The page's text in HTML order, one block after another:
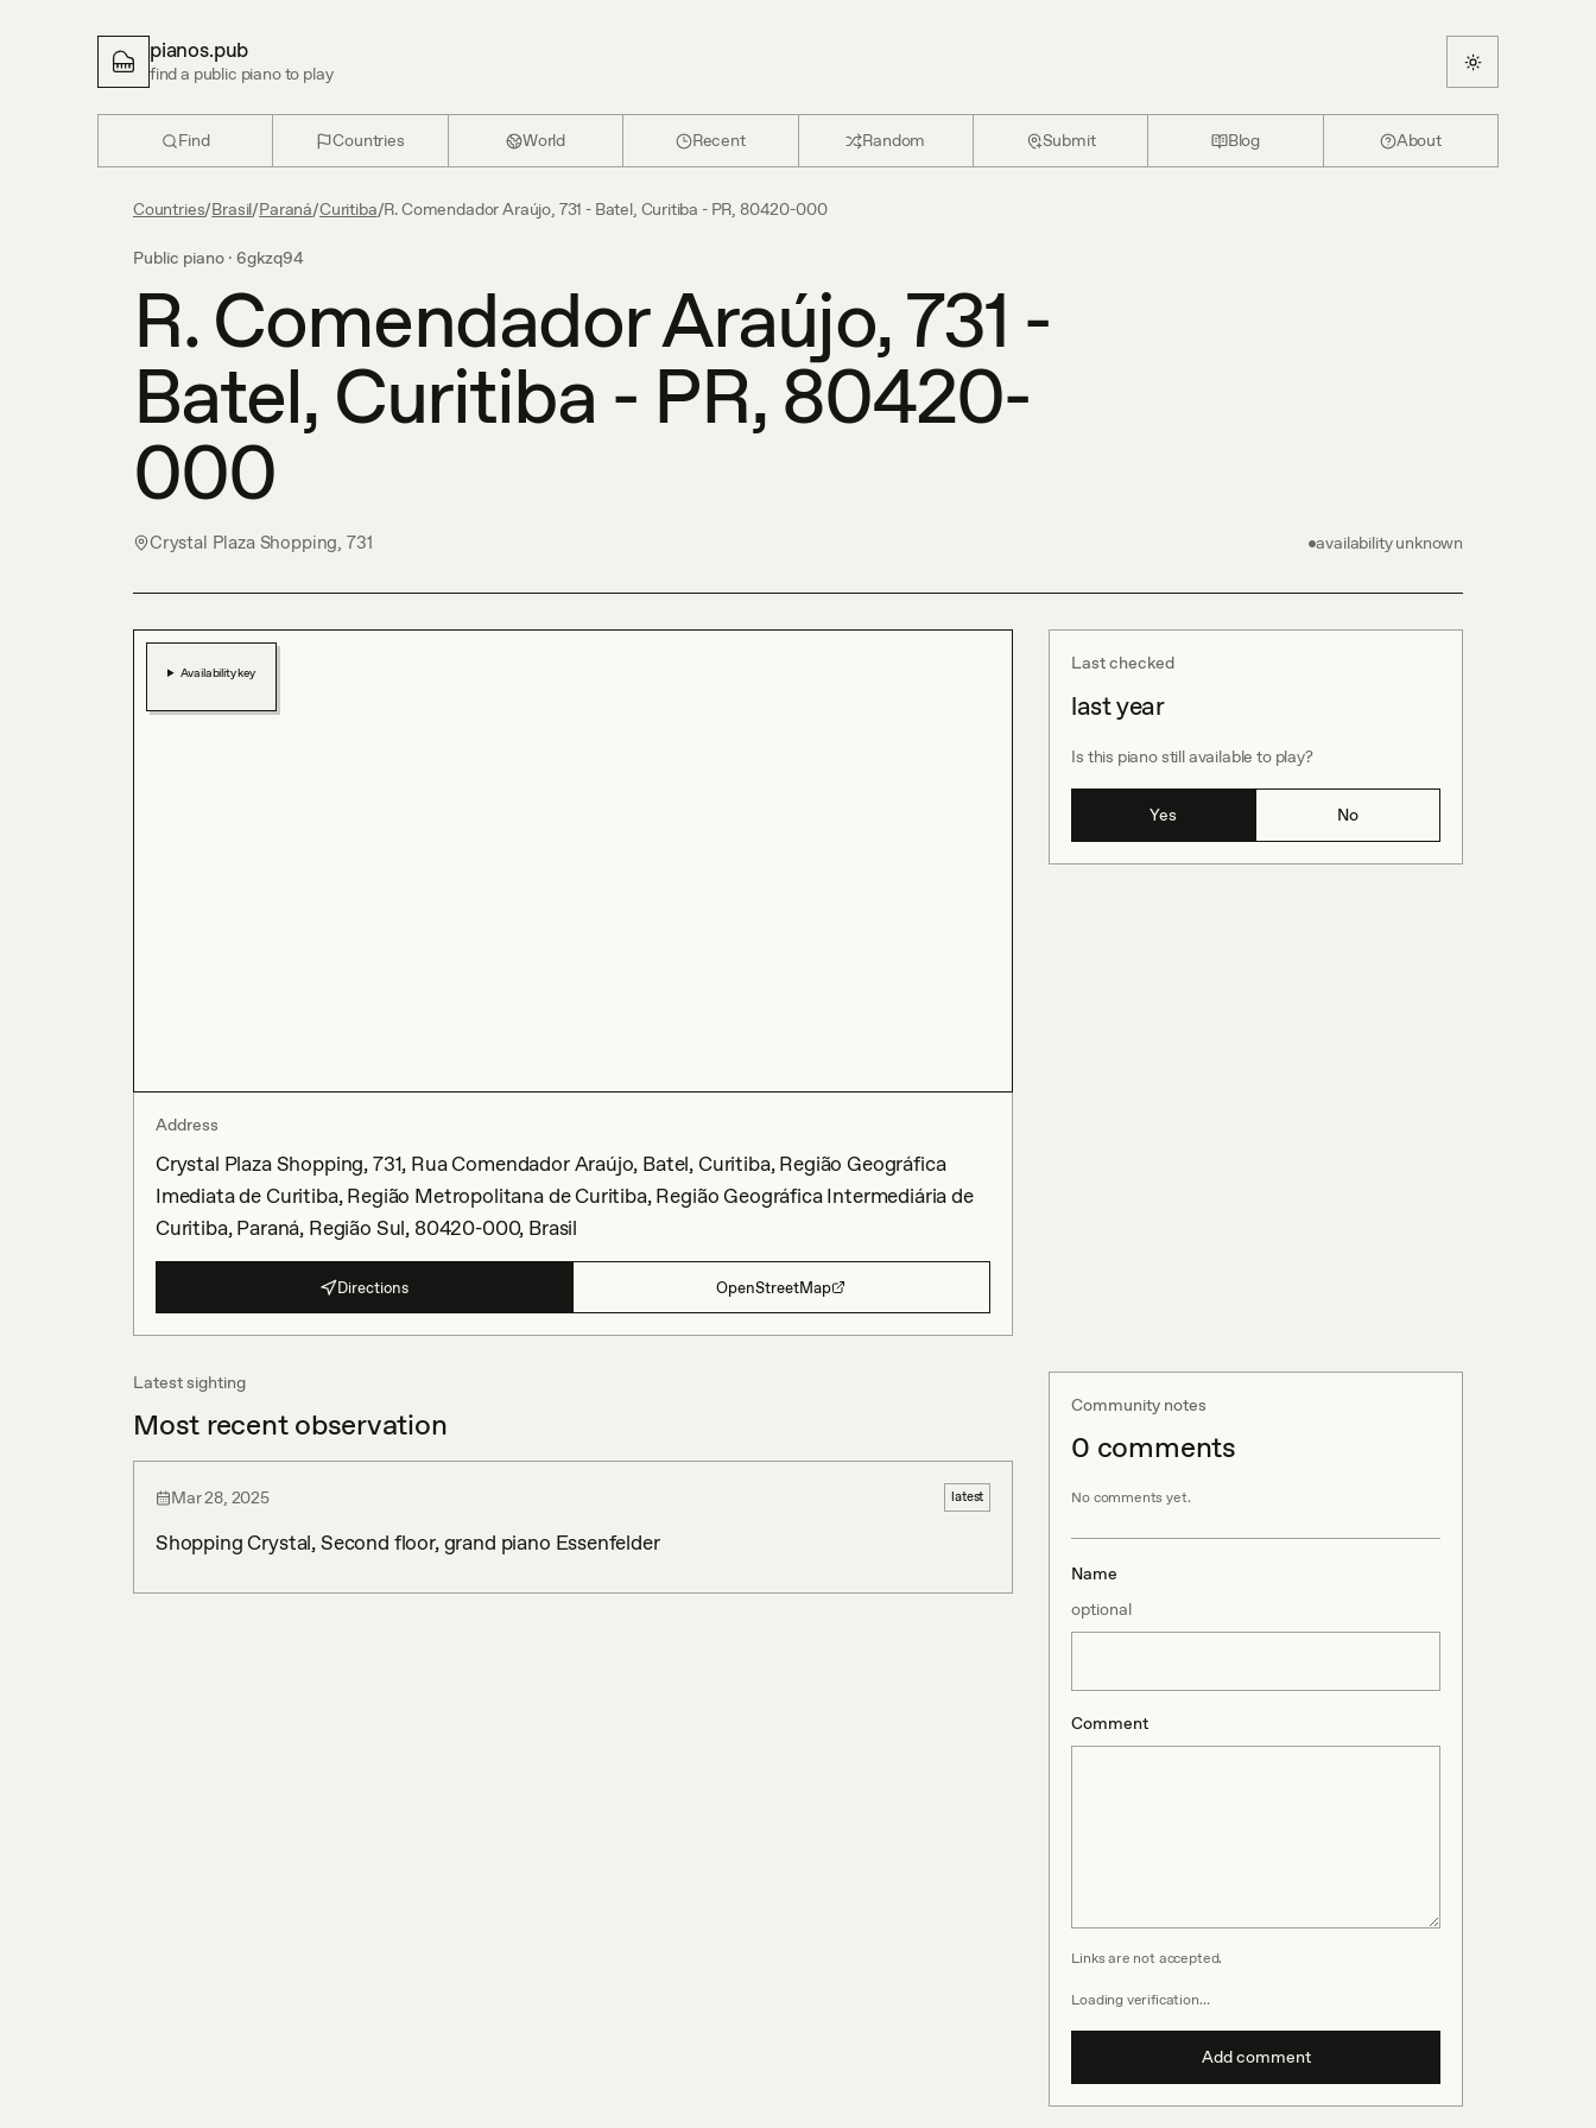
pianos.pub
find a public piano to play
Find Countries World Recent Random Submit Blog About
Countries/Brasil/Paraná/Curitiba/R. Comendador Araújo, 731 - Batel, Curitiba - PR, 80420-000
Public piano · 6gkzq94
R. Comendador Araújo, 731 -
Batel, Curitiba - PR, 80420-
000
Crystal Plaza Shopping, 731 availability unknown
Last checked
last year
Is this piano still available to play?
Yes No
Availability key
Address
Crystal Plaza Shopping, 731, Rua Comendador Araújo, Batel, Curitiba, Região Geográfica
Imediata de Curitiba, Região Metropolitana de Curitiba, Região Geográfica Intermediária de
Curitiba, Paraná, Região Sul, 80420-000, Brasil
Directions OpenStreetMap
Latest sighting
Most recent observation
Mar 28, 2025 latest
Shopping Crystal, Second floor, grand piano Essenfelder
Community notes
0 comments
No comments yet.
Name
optional
Comment
Links are not accepted.
Loading verification…
Add comment